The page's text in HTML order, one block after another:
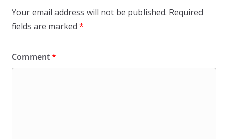
Your email address will not be published. Required
fields are marked *
Comment*